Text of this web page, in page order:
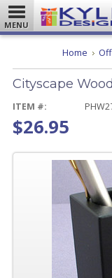
MENU
Home
Cityscape
ITEM #:
$26.95